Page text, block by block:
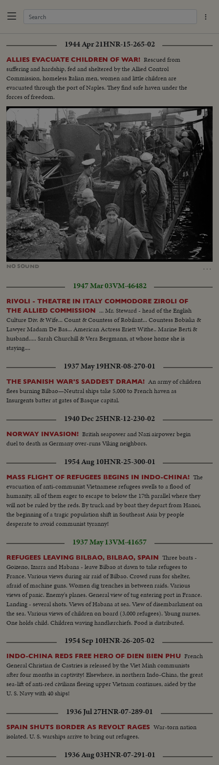
1944 Apr 21HNR-15-265-02
ALLIES EVACUATE CHILDREN OF WAR! Rescued from
suffering and hardship, fed and sheltered by the Allied Control
Commission, homeless Italian men, women and little children are
evacuated through the port of Naples. They find safe haven under the
forces of freedom.
NO SOUND …
Unmute Loaded
21.92%
1947 Mar 03VM-46482
RIVOLI - THEATRE IN ITALY COMMODORE ZIROLI OF
THE ALLIED COMMISSION ... Mr. Steward - head of the English
Culture Div. & Wife... Count & Countess of Robilant... Countess Bobiska &
Lawyer Madam De Bas... American Actress Eriett Withe.. Marine Berti &
husband..... Sarah Churchill & Vera Bergmann, at whose home she is
staying....
1937 May 19HNR-08-270-01
THE SPANISH WAR'S SADDEST DRAMA! An army of children
flees burning Bilbao—Neutral ships take 5,000 to French haven as
Insurgents batter at gates of Basque capital.
1940 Dec 25HNR-12-230-02
NORWAY INVASION! British seapower and Nazi airpower begin
duel to death as Germany over-runs Viking neighbors.
1954 Aug 10HNR-25-300-01
MASS FLIGHT OF REFUGEES BEGINS IN INDO-CHINA! The
evacuation of anti-communist Vietnamese refugees swells to a flood of
humanity, all of them eager to escape to below the 17th parallel where they
will not be ruled by the reds. By truck and by boat they depart from Hanoi,
the beginning of a tragic population shift in Southeast Asia by people
desperate to avoid communist tyranny!
1937 May 13VM-41657
REFUGEES LEAVING BILBAO, BILBAO, SPAIN Three boats -
Goizeno, Izarra and Habana - leave Bilbao at dawn to take refugees to
France. Various views during air raid of Bilbao. Crowd runs for shelter,
afraid of machine guns. Women dig trenches in between raids. Various
views of panic. Enemy's planes. General view of tug entering port in France.
Landing - several shots. Views of Habana at sea. View of disembarkment on
the sea. Various views of children on board (3,000 refugees). Young nurses.
One holds child. Children waving handkerchiefs. Food is distributed.
1954 Sep 10HNR-26-205-02
INDO-CHINA REDS FREE HERO OF DIEN BIEN PHU French
General Christian de Castries is released by the Viet Minh communists
after four months in captivity! Elsewhere, in northern Indo-China, the great
sea-lift of anti-red civilians fleeing upper Vietnam continues, aided by the
U. S. Navy with 40 ships!
1936 Jul 27HNR-07-289-01
SPAIN SHUTS BORDER AS REVOLT RAGES War-torn nation
isolated. U. S. warships arrive to bring out refugees.
1936 Aug 03HNR-07-291-01